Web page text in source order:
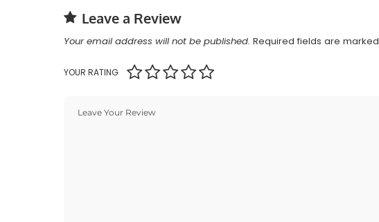
Leave a Review
Your email address will not be published. Required fields are marked
YOUR RATING